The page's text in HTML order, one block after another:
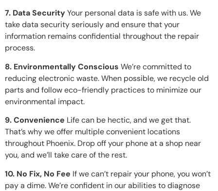
7. Data SecurityYour personal data is safe with us. We
take data security seriously and ensure that your
information remains confidential throughout the repair
process.
8. Environmentally Conscious We’re committed to
reducing electronic waste. When possible, we recycle old
parts and follow eco-friendly practices to minimize our
environmental impact.
9. Convenience Life can be hectic, and we get that.
That’s why we offer multiple convenient locations
throughout Phoenix. Drop off your phone at a shop near
you, and we’ll take care of the rest.
10. No Fix, No Fee If we can’t repair your phone, you won’t
pay a dime. We’re confident in our abilities to diagnose